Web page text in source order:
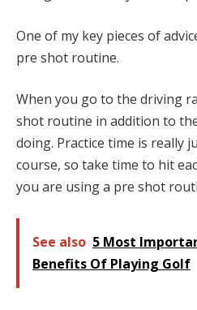
One of my key pieces of
pre shot routine.
When you go to the driving
shot routine in addition to
doing. Practice time is really
course, so take time to hit
you are using a pre shot
See also 5 Most
Benefits Of Playing Golf